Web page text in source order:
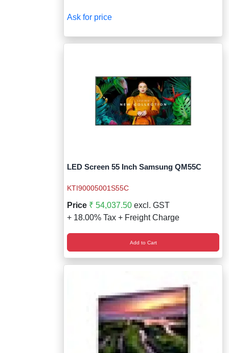
Ask for price
LED Screen 55 Inch Samsung QM55C
KTI90005001S55C
Price ₹ 54,037.50 excl. GST
+ 18.00% Tax + Freight Charge
Add to Cart